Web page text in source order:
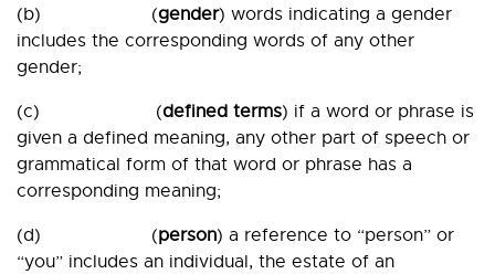
(b) (gender) words indicating a gender
includes the corresponding words of any other
gender;
(c) (defined terms) if a word or phrase is
given a defined meaning, any other part of speech or
grammatical form of that word or phrase has a
corresponding meaning;
(d) (person) a reference to “person” or
“you” includes an individual, the estate of an